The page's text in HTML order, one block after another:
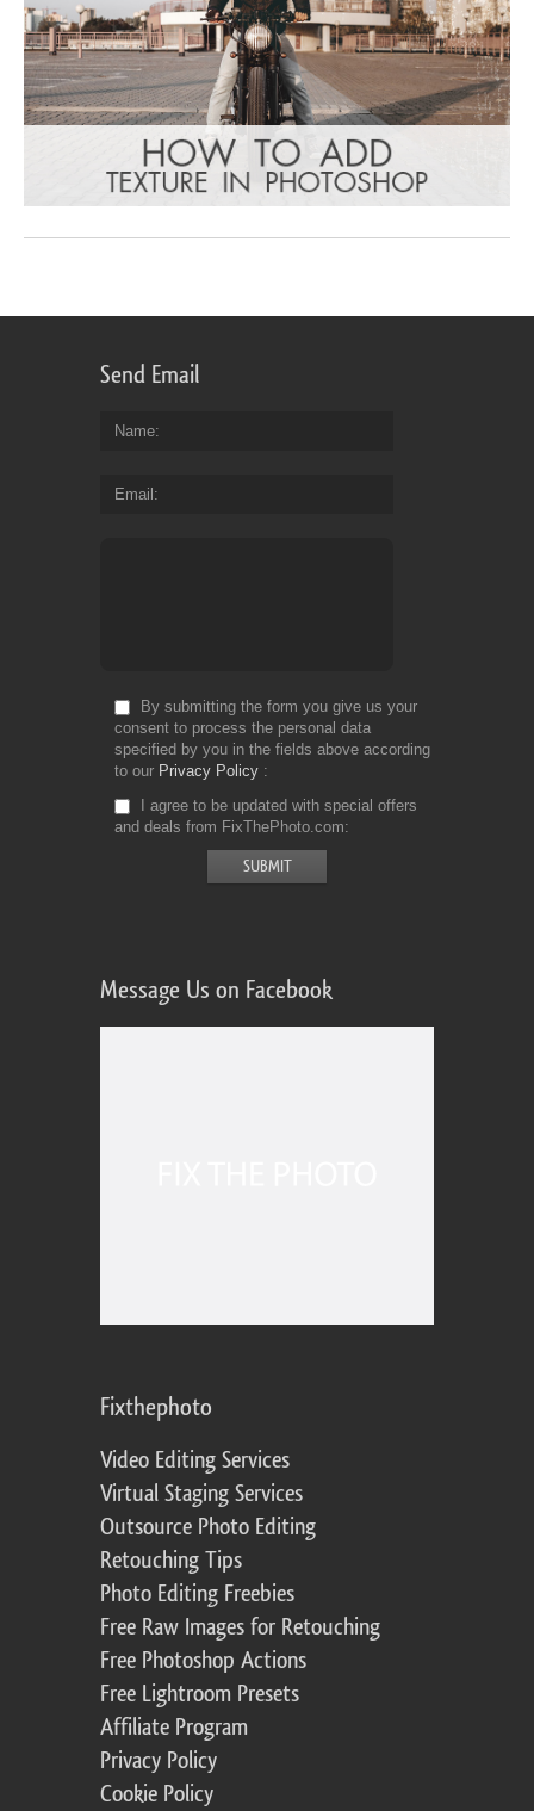
Send Email
Name
Email
By submitting the form you give us your
consent to process the personal data
specified by you in the fields above according
to our Privacy Policy
I agree to be updated with special offers
and deals from FixThePhoto.com
Message Us on Facebook
Fixthephoto
Video Editing Services
Virtual Staging Services
Outsource Photo Editing
Retouching Tips
Photo Editing Freebies
Free Raw Images for Retouching
Free Photoshop Actions
Free Lightroom Presets
Affiliate Program
Privacy Policy
Cookie Policy